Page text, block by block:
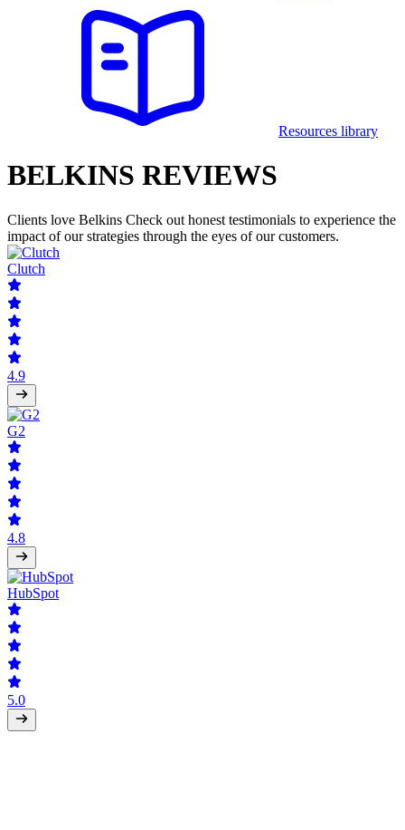
Resources library
BELKINS REVIEWS
Clients love Belkins Check out honest testimonials to experience the
impact of our strategies through the eyes of our customers.
Clutch
4.9
G2
4.8
HubSpot
5.0